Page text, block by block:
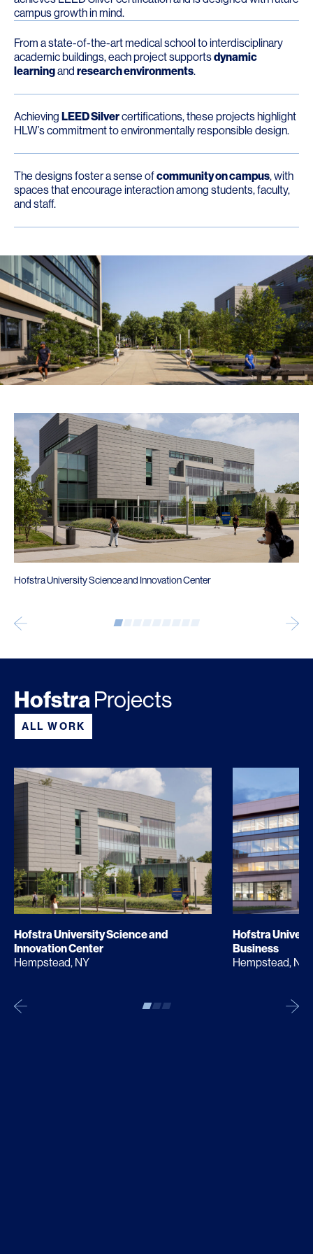
campus growth in mind.
From a state-of-the-art medical school to interdisciplinary
academic buildings, each project supportsdynamic
learningand research environments.
Achieving LEED Silvercertifications, these projects highlight
HLW’s commitment to environmentally responsible design.
The designs foster a sense ofcommunity on campus, with
spaces that encourage interaction among students, faculty,
and staff.
Hofstra University Science and Innovation Center
HofstraProjects
ALL WORK
Hofstra University Science and
Innovation Center
Hempstead, NY
Hofstra
Business
Hempstead, NY